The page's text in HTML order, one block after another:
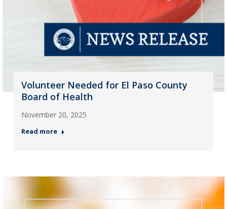
Volunteer Needed for El Paso County
Board of Health
November 20, 2025
Read more